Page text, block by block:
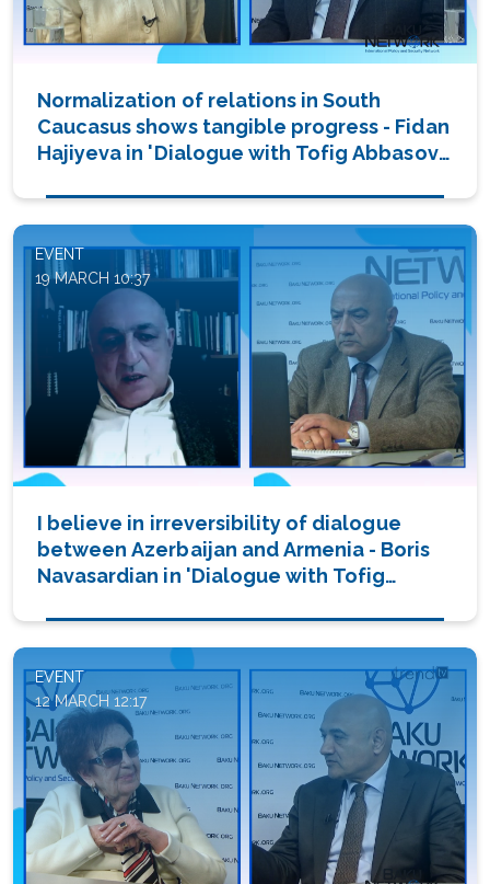
Normalization of relations in South
Caucasus shows tangible progress - Fidan
Hajiyeva in 'Dialogue with Tofig Abbasov'
EVENT
19 MARCH 10:37
I believe in irreversibility of dialogue
between Azerbaijan and Armenia - Boris
Navasardian in 'Dialogue with Tofig
EVENT
12 MARCH 12:17